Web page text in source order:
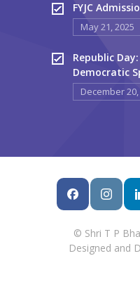
FYJC
May 21, 2025
Republic
Democratic
December
© Shri T P
Designed and